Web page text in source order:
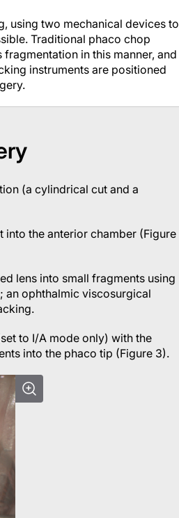
using two mechanical devices to
Traditional phaco chop
in this manner, and
instruments are positioned
(a cylindrical cut and a
the anterior chamber (Figure
lens into small fragments using
an ophthalmic viscosurgical
to I/A mode only) with the
into the phaco tip (Figure 3).